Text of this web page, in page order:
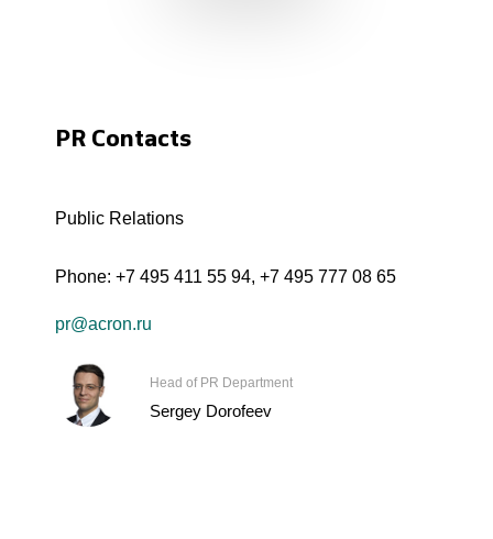
PR Contacts
Public Relations
Phone: +7 495 411 55 94, +7 495 777 08 65
pr@acron.ru
Head of PR Department
Sergey Dorofeev